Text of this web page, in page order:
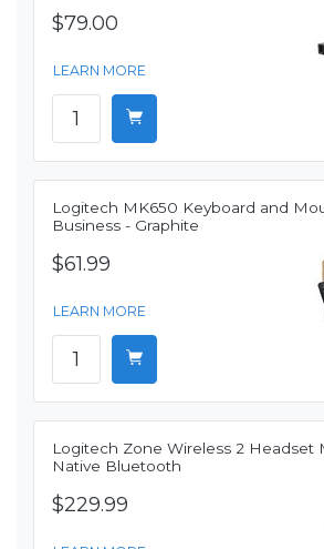
$79.00
LEARN MORE
Logitech MK650 Keyboard and
Business - Graphite
$61.99
LEARN MORE
Logitech Zone Wireless 2 Headset
Native Bluetooth
$229.99